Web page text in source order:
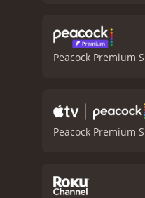
Peacock Premium
Peacock Premium